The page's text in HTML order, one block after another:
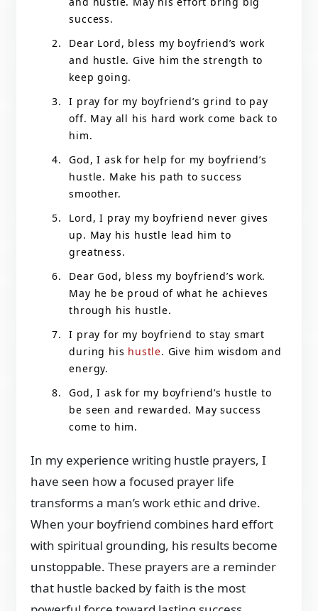
success.
Dear Lord, bless my boyfriend’s work
and hustle. Give him the strength to
keep going.
I pray for my boyfriend’s grind to pay
off. May all his hard work come back to
him.
God, I ask for help for my boyfriend’s
hustle. Make his path to success
smoother.
Lord, I pray my boyfriend never gives
up. May his hustle lead him to
greatness.
Dear God, bless my boyfriend’s work.
May he be proud of what he achieves
through his hustle.
I pray for my boyfriend to stay smart
during his hustle. Give him wisdom and
energy.
God, I ask for my boyfriend’s hustle to
be seen and rewarded. May success
come to him.
In my experience writing hustle prayers, I
have seen how a focused prayer life
transforms a man’s work ethic and drive.
When your boyfriend combines hard effort
with spiritual grounding, his results become
unstoppable. These prayers are a reminder
that hustle backed by faith is the most